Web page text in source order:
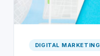
DIGITAL MARKETING